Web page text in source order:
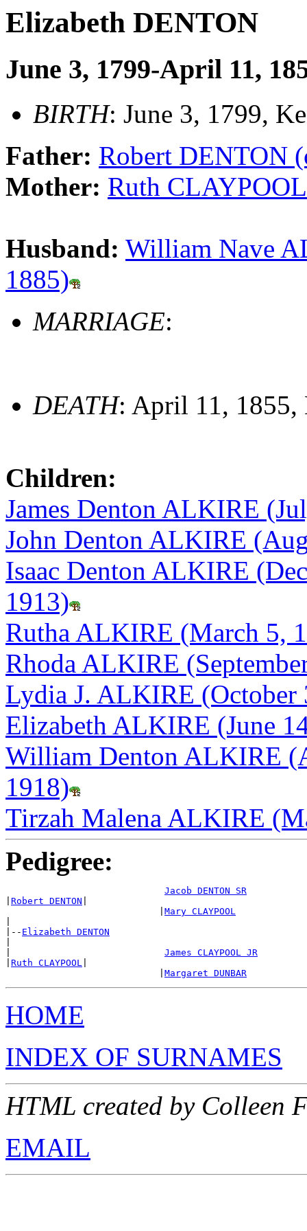
Elizabeth DENTON
June 3, 1799-April 11,
BIRTH: June 3, 1799,
Father: Robert DENTON
Mother: Ruth
Husband: William Nave
1885)
MARRIAGE:
DEATH: April 11, 1855,
Children:
James Denton ALKIRE
John Denton ALKIRE
Isaac Denton ALKIRE
1913)
Rutha ALKIRE (March 5,
Rhoda ALKIRE
Lydia J. ALKIRE (October
Elizabeth ALKIRE (June
William Denton ALKIRE
1918)
Tirzah Malena ALKIRE
Pedigree:
Jacob DENTON SR
Robert DENTON
Mary CLAYPOOL
|-- Elizabeth DENTON
James CLAYPOOL JR
Ruth CLAYPOOL
Margaret DUNBAR
HOME
INDEX OF SURNAMES
HTML created by Colleen
EMAIL